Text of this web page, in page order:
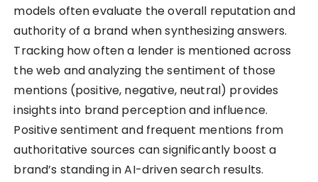
models often evaluate the overall reputation and
authority of a brand when synthesizing answers.
Tracking how often a lender is mentioned across
the web and analyzing the sentiment of those
mentions (positive, negative, neutral) provides
insights into brand perception and influence.
Positive sentiment and frequent mentions from
authoritative sources can significantly boost a
brand’s standing in AI-driven search results.